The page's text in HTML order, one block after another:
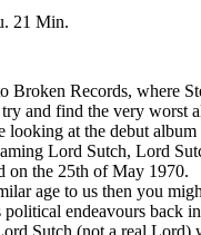
21 Min.
Broken Records, where
and find the very worst
looking at the debut
Lord Sutch, Lord
on the 25th of May 1970.
age to us then you
endeavours back